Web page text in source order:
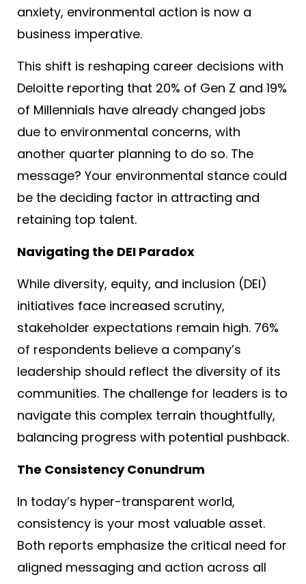
anxiety, environmental action is now a
business imperative.
This shift is reshaping career decisions with
Deloitte reporting that 20% of Gen Z and 19%
of Millennials have already changed jobs
due to environmental concerns, with
another quarter planning to do so. The
message? Your environmental stance could
be the deciding factor in attracting and
retaining top talent.
Navigating the DEI Paradox
While diversity, equity, and inclusion (DEI)
initiatives face increased scrutiny,
stakeholder expectations remain high. 76%
of respondents believe a company’s
leadership should reflect the diversity of its
communities. The challenge for leaders is to
navigate this complex terrain thoughtfully,
balancing progress with potential pushback.
The Consistency Conundrum
In today’s hyper-transparent world,
consistency is your most valuable asset.
Both reports emphasize the critical need for
aligned messaging and action across all